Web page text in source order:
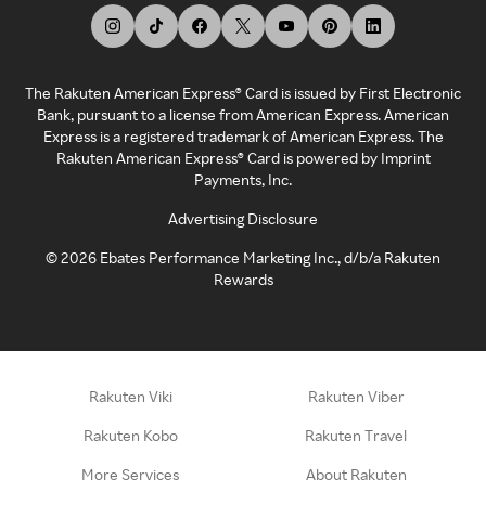
The Rakuten American Express® Card is issued by First Electronic
Bank, pursuant to a license from American Express. American
Express is a registered trademark of American Express. The
Rakuten American Express® Card is powered by Imprint
Payments, Inc.
Advertising Disclosure
©2026 Ebates Performance Marketing Inc., d/b/a Rakuten
Rewards
Rakuten Viki Rakuten Viber
Rakuten Kobo Rakuten Travel
More Services About Rakuten